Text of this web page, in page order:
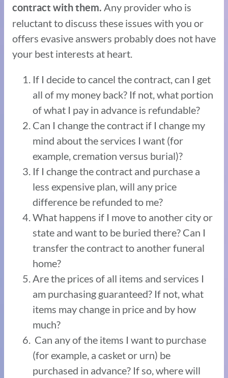
contract with them. Any provider who is
reluctant to discuss these issues with you or
offers evasive answers probably does not have
your best interests at heart.
If I decide to cancel the contract, can I get
all of my money back? If not, what portion
of what I pay in advance is refundable?
Can I change the contract if I change my
mind about the services I want (for
example, cremation versus burial)?
If I change the contract and purchase a
less expensive plan, will any price
difference be refunded to me?
What happens if I move to another city or
state and want to be buried there? Can I
transfer the contract to another funeral
home?
Are the prices of all items and services I
am purchasing guaranteed? If not, what
items may change in price and by how
much?
Can any of the items I want to purchase
(for example, a casket or urn) be
purchased in advance? If so, where will